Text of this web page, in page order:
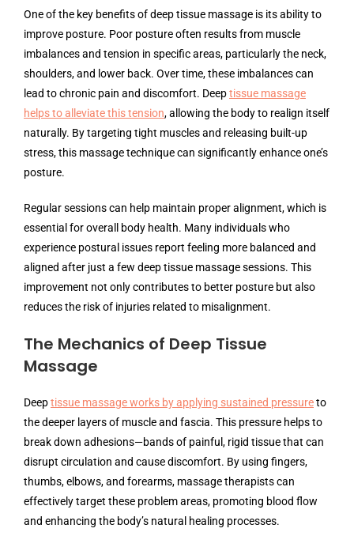
One of the key benefits of deep tissue massage is its ability to
improve posture. Poor posture often results from muscle
imbalances and tension in specific areas, particularly the neck,
shoulders, and lower back. Over time, these imbalances can
lead to chronic pain and discomfort. Deeptissue massage
helps to alleviate this tension, allowing the body to realign itself
naturally. By targeting tight muscles and releasing built-up
stress, this massage technique can significantly enhance one’s
posture.
Regular sessions can help maintain proper alignment, which is
essential for overall body health. Many individuals who
experience postural issues report feeling more balanced and
aligned after just a few deep tissue massage sessions. This
improvement not only contributes to better posture but also
reduces the risk of injuries related to misalignment.
The Mechanics of Deep Tissue
Massage
Deeptissue massage works by applying sustained pressureto
the deeper layers of muscle and fascia. This pressure helps to
break down adhesions—bands of painful, rigid tissue that can
disrupt circulation and cause discomfort. By using fingers,
thumbs, elbows, and forearms, massage therapists can
effectively target these problem areas, promoting blood flow
and enhancing the body’s natural healing processes.